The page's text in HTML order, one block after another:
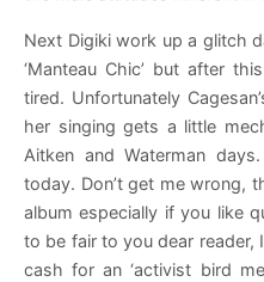
Next Digiki work up a glitch
‘Manteau Chic’ but after
tired. Unfortunately
her singing gets a little
Aitken and Waterman
today. Don’t get me wrong,
album especially if you like
to be fair to you dear reader,
cash for an ‘activist bird